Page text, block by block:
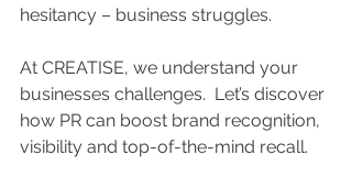
hesitancy – business struggles.
At CREATISE, we understand your
businesses challenges.  Let’s discover
how PR can boost brand recognition,
visibility and top-of-the-mind recall.